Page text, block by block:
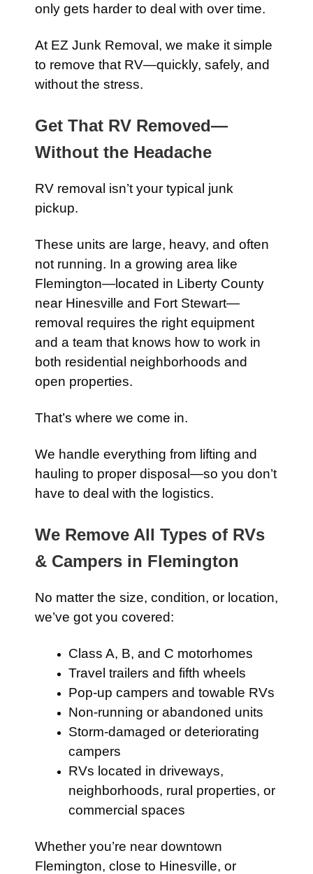
only gets harder to deal with over time.
At EZ Junk Removal, we make it simple
to remove that RV—quickly, safely, and
without the stress.
Get That RV Removed—
Without the Headache
RV removal isn’t your typical junk
pickup.
These units are large, heavy, and often
not running. In a growing area like
Flemington—located in Liberty County
near Hinesville and Fort Stewart—
removal requires the right equipment
and a team that knows how to work in
both residential neighborhoods and
open properties.
That’s where we come in.
We handle everything from lifting and
hauling to proper disposal—so you don’t
have to deal with the logistics.
We Remove All Types of RVs
& Campers in Flemington
No matter the size, condition, or location,
we’ve got you covered:
Class A, B, and C motorhomes
Travel trailers and fifth wheels
Pop-up campers and towable RVs
Non-running or abandoned units
Storm-damaged or deteriorating
campers
RVs located in driveways,
neighborhoods, rural properties, or
commercial spaces
Whether you’re near downtown
Flemington, close to Hinesville, or